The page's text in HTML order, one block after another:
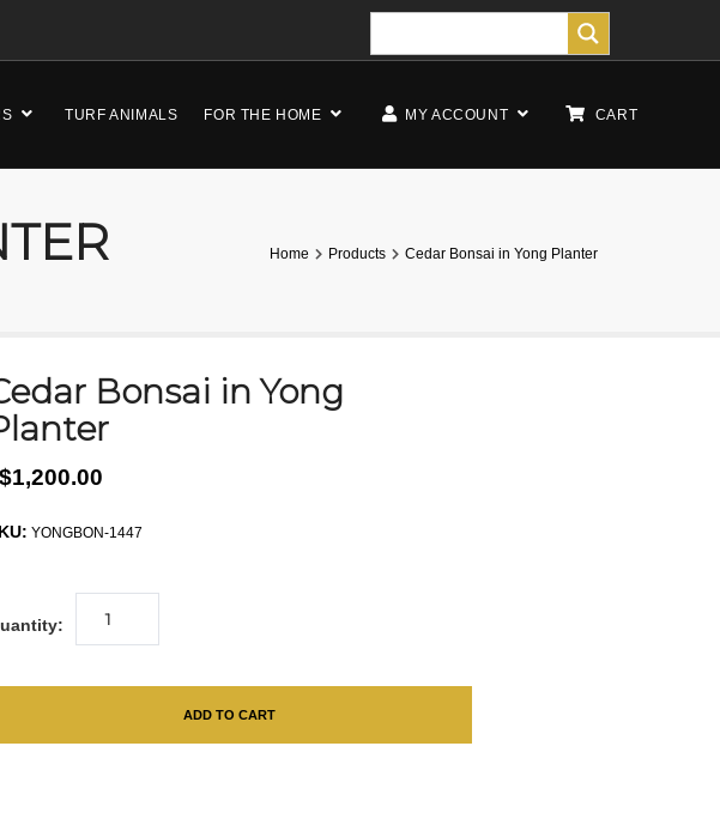
TURF ANIMALS FOR THE HOME MY ACCOUNT CART
Home Products Cedar Bonsai in Yong Planter
Bonsai in Yong
$1,200.00
YONGBON-1447
ADD TO CART